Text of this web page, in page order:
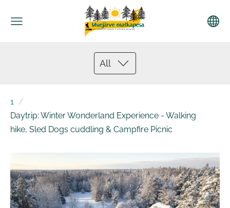
All
1
Daytrip: Winter Wonderland Experience - Walking
hike, Sled Dogs cuddling & Campfire Picnic